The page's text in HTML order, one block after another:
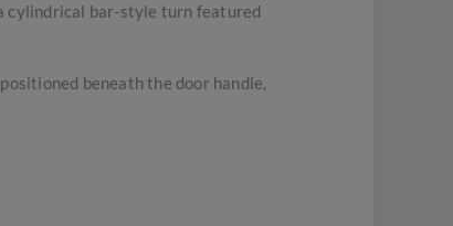
cylindrical bar-style turn featured
beneath the door handle,